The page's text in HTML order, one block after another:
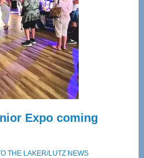
Advanced
Upper
Cervical
Spinal
Care
Expo coming
THE LAKER/LUTZ NEWS